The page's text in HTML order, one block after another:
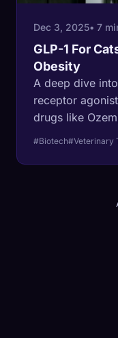
Dec 3, 2025• 7
GLP-1 For
Obesity
A deep dive
receptor
drugs like
the feline
#Biotech#Veterinary